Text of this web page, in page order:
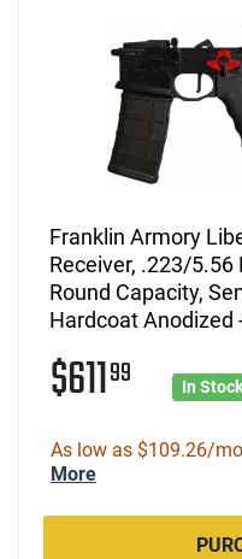
Franklin Armory
Receiver, .223/5.56
Round Capacity,
Hardcoat Anodized
$61199 In Stock
As low as $109.26/
More